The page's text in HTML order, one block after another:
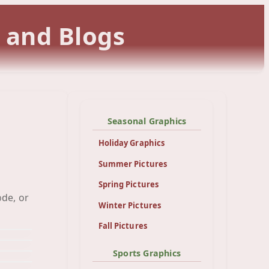
Blogs
or
Seasonal Graphics
Holiday Graphics
Summer Pictures
Spring Pictures
Winter Pictures
Fall Pictures
Sports Graphics